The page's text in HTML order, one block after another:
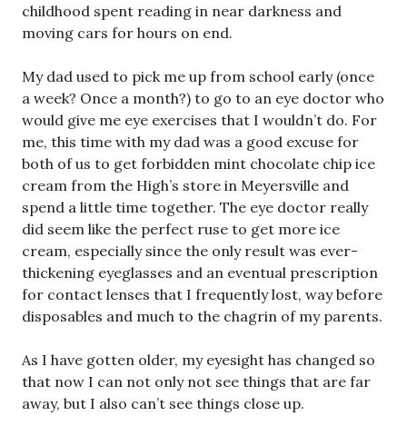
childhood spent reading in near darkness and
moving cars for hours on end.
My dad used to pick me up from school early (once
a week? Once a month?) to go to an eye doctor who
would give me eye exercises that I wouldn’t do. For
me, this time with my dad was a good excuse for
both of us to get forbidden mint chocolate chip ice
cream from the High’s store in Meyersville and
spend a little time together. The eye doctor really
did seem like the perfect ruse to get more ice
cream, especially since the only result was ever-
thickening eyeglasses and an eventual prescription
for contact lenses that I frequently lost, way before
disposables and much to the chagrin of my parents.
As I have gotten older, my eyesight has changed so
that now I can not only not see things that are far
away, but I also can’t see things close up.